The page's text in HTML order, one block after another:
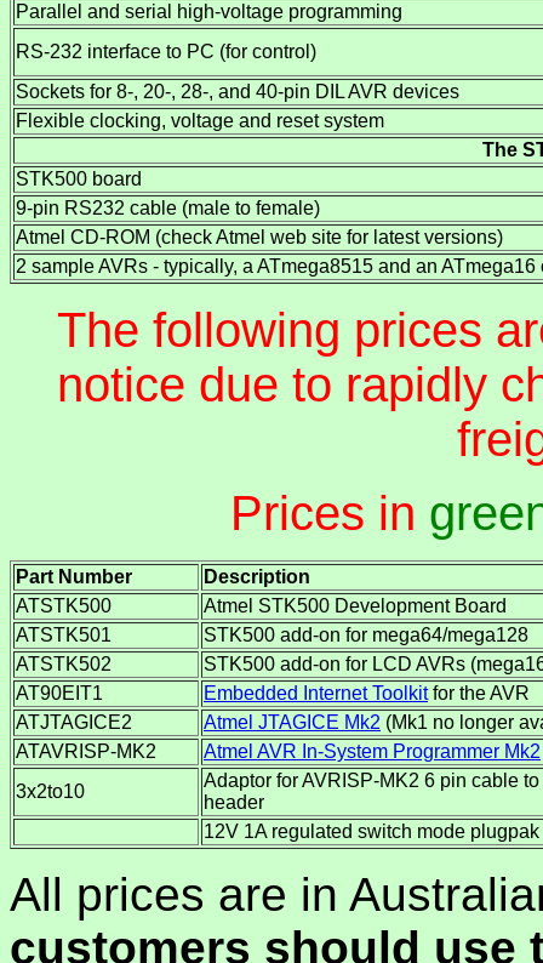
Parallel and serial high-voltage programming
RS-232 interface to PC (for control)
Sockets for 8-, 20-, 28-, and 40-pin DIL AVR devices
Flexible clocking, voltage and reset system
The
STK500 board
9-pin RS232 cable (male to female)
Atmel CD-ROM (check Atmel web site for latest versions)
2 sample AVRs - typically, a ATmega8515 and an
The following prices
notice due to rapidly
Prices in
Part Number
Description
ATSTK500
Atmel STK500 Development Board
ATSTK501
STK500 add-on for mega64/mega128
ATSTK502
STK500 add-on for LCD AVRs
AT90EIT1
Embedded Internet Toolkitfor the AVR
ATJTAGICE2
Atmel JTAGICE Mk2 (Mk1 no longer
ATAVRISP-MK2
Atmel AVR In-System Programmer Mk2
3x2to10
Adaptor for AVRISP-MK2 6 pin cable
header
12V 1A regulated switch mode
All prices are in
customers should use